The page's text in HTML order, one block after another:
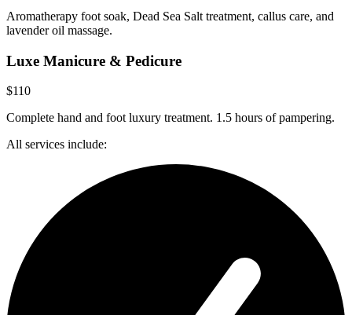
Aromatherapy foot soak, Dead Sea Salt treatment, callus care, and
lavender oil massage.
Luxe Manicure & Pedicure
$110
Complete hand and foot luxury treatment. 1.5 hours of pampering.
All services include: